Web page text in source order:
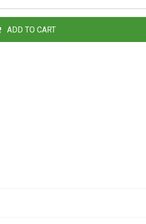
ADD TO CART